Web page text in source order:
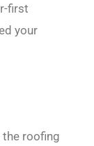
first
your
the roofing